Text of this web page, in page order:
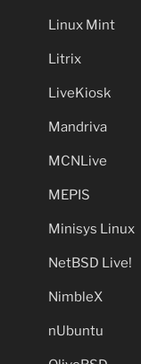
Linux Mint
Litrix
LiveKiosk
Mandriva
MCNLive
MEPIS
Minisys Linux
NetBSD Live!
NimbleX
nUbuntu